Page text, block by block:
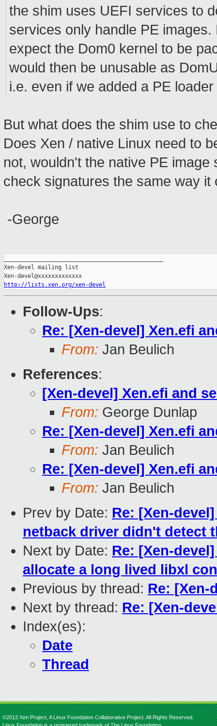
the shim uses UEFI services to
services only handle PE
expect the Dom0 kernel to be
would then be unusable as
i.e. even if we added a PE
But what does the shim use to
Does Xen / native Linux need to
not, wouldn't the native PE
check signatures the same way
-George
Xen-devel mailing list
http://lists.xen.org/xen-devel
Follow-Ups:
Re: [Xen-devel] Xen.efi
From: Jan Beulich
References:
[Xen-devel] Xen.efi and
From: George Dunlap
Re: [Xen-devel] Xen.efi
From: Jan Beulich
Re: [Xen-devel] Xen.efi
From: Jan Beulich
Prev by Date: Re: [Xen-
netback driver didn't detect
Next by Date: Re: [Xen-
allocate a long lived libxl
Previous by thread: Re: [Xen-
Next by thread: Re: [Xen-
Index(es):
Date
Thread
©2013 Xen Project, A Linux Foundation Collaborative Project. All Rights Reserved.